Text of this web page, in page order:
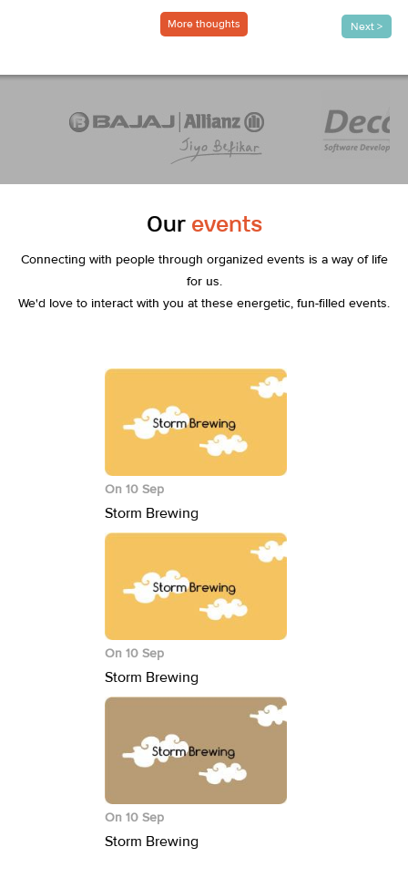
Next >
More thoughts
Our events
Connecting with people through organized events is a way of life
for us.
We'd love to interact with you at these energetic, fun-filled events.
On 10 Sep
Storm Brewing
On 10 Sep
Storm Brewing
On 10 Sep
Storm Brewing